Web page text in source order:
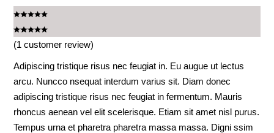
(1 customer review)
Adipiscing tristique risus nec feugiat in. Eu augue ut lectus
arcu. Nuncco nsequat interdum varius sit. Diam donec
adipiscing tristique risus nec feugiat in fermentum. Mauris
rhoncus aenean vel elit scelerisque. Etiam sit amet nisl purus.
Tempus urna et pharetra pharetra massa massa. Digni ssim